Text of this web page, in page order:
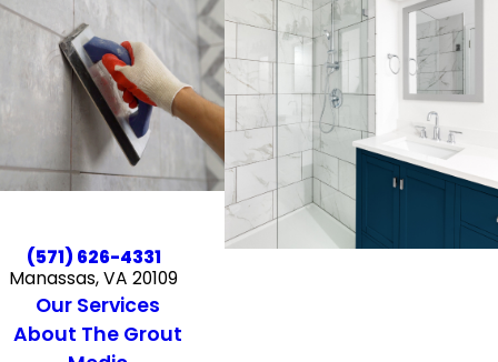
(571) 626-4331
Manassas, VA 20109
Our Services
About The Grout